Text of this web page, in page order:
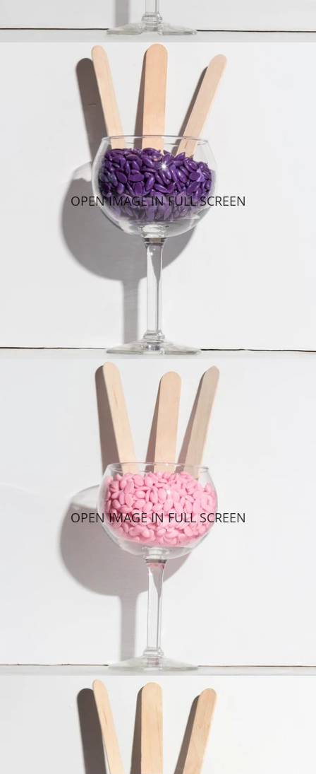
OPEN IMAGE IN FULL SCREEN
OPEN IMAGE IN FULL SCREEN